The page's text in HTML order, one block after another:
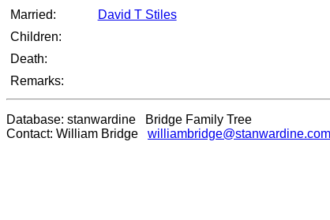
Married:
David T Stiles
Children:
Death:
Remarks:
Database: stanwardine Bridge Family Tree
Contact: William Bridge williambridge@stanwardine.com